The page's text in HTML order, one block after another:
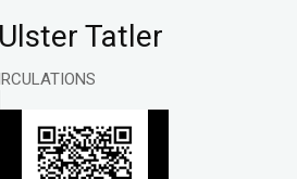
Tatler